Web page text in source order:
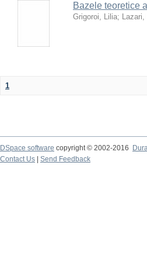
Bazele teoretice
Grigoroi, Lilia; Lazari,
1
DSpace software copyright © 2002-2016
Contact Us
Send Feedback